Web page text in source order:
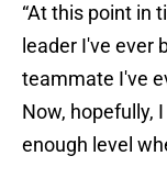
“At this point in
leader I've ever
teammate I've
Now, hopefully,
enough level